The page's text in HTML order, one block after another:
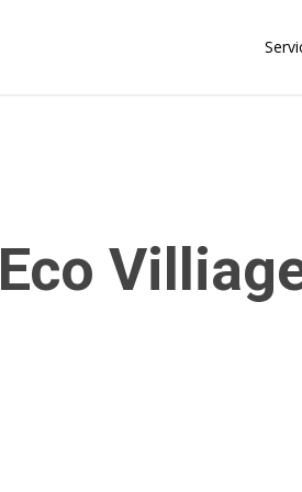
Eco